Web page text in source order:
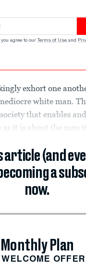
agree to our Terms of Use and
exhort one
white man.
that enables
it is about the men it
article (and
a
now.
Monthly Plan
OFFER